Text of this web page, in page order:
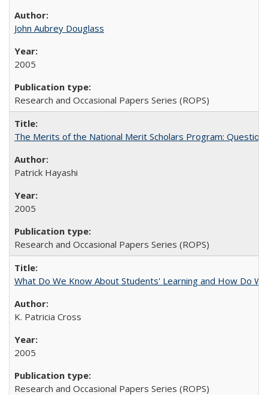
John Aubrey Douglass
2005
Research and Occasional Papers Series (ROPS)
The Merits of the National Merit Scholars Program:
Patrick Hayashi
2005
Research and Occasional Papers Series (ROPS)
What Do We Know About Students' Learning and How Do
K. Patricia Cross
2005
Research and Occasional Papers Series (ROPS)